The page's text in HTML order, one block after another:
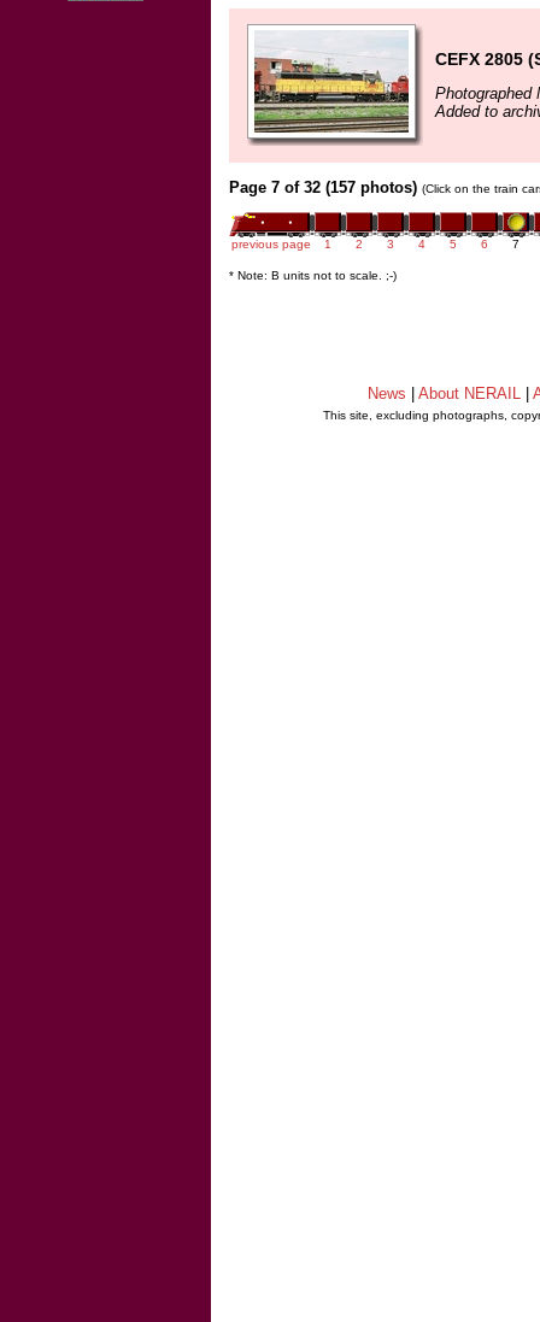
CEFX 2805
Photographed
Added to
Page 7 of 32 (157 photos) (Click on the train
previous page 1 2 3 4 5 6 7
* Note: B units not to scale. ;-)
News About NERAIL
This site, excluding photographs,